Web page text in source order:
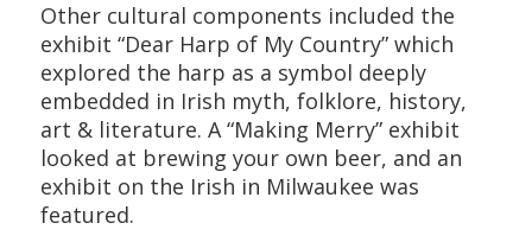
Other cultural components included the
exhibit “Dear Harp of My Country” which
explored the harp as a symbol deeply
embedded in Irish myth, folklore, history,
art & literature. A “Making Merry” exhibit
looked at brewing your own beer, and an
exhibit on the Irish in Milwaukee was
featured.